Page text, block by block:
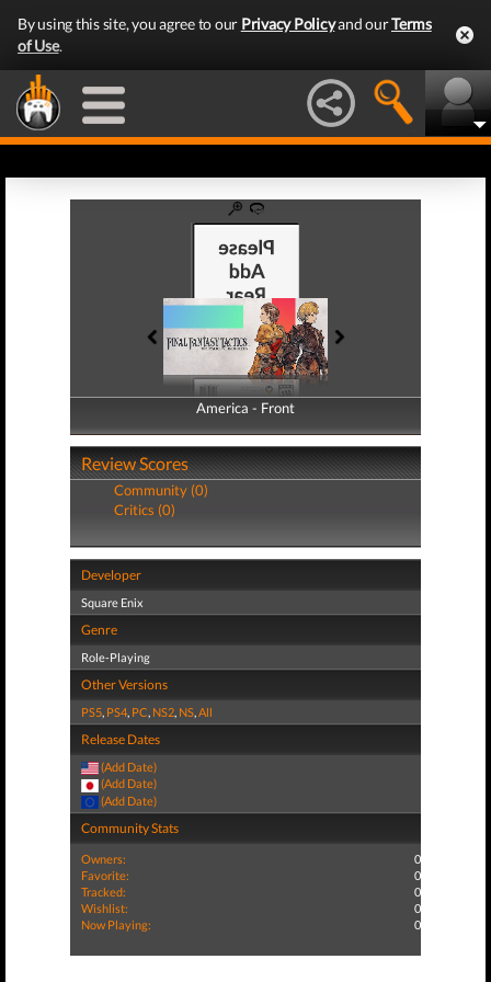
By using this site, you agree to our Privacy Policyand ourTerms
of Use.
America - Front
America - Back
Review Scores
Community (0)
Critics (0)
Developer
Square Enix
Genre
Role-Playing
Other Versions
PS5, PS4, PC, NS2, NS,All
Release Dates
(Add Date)
(Add Date)
(Add Date)
Community Stats
Owners:
0
Favorite:
0
Tracked:
0
Wishlist:
0
Now Playing:
0